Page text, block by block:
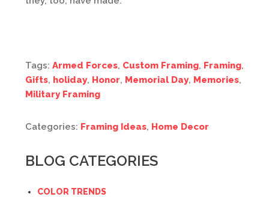
Tags: Armed Forces, Custom Framing, Framing,
Gifts, holiday, Honor, Memorial Day, Memories,
Military Framing
Categories: Framing Ideas, Home Decor
BLOG CATEGORIES
COLOR TRENDS